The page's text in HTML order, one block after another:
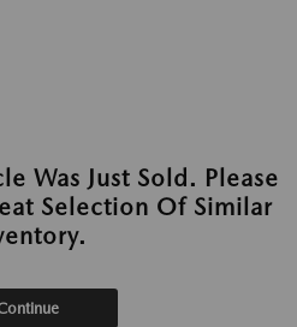
Was Just Sold. Please
Selection Of Similar